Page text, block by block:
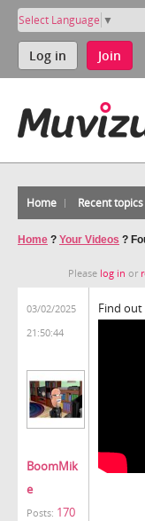
Select Language ▼
Log in Join
Home Recent topics
Home ? Your Videos ?
Please log in or
03/02/2025
21:50:44
BoomMik
e
Posts: 170
Find